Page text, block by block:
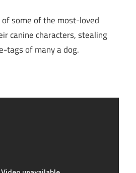
some of the most-loved
canine characters, stealing
tags of many a dog.